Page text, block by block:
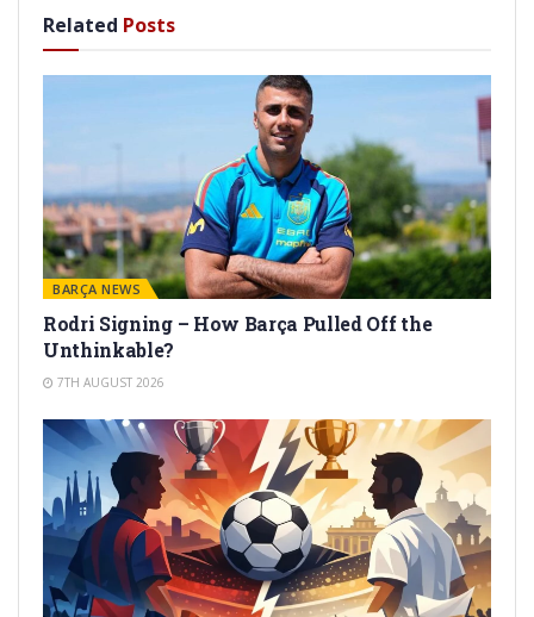
Related Posts
BARÇA NEWS
Rodri Signing – How Barça Pulled Off the
Unthinkable?
7TH AUGUST 2026